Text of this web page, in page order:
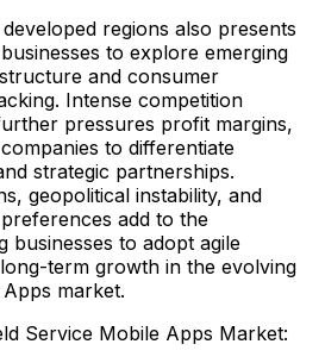
regions also presents
to explore emerging
and consumer
Intense competition
pressures profit margins,
to differentiate
strategic partnerships.
geopolitical instability, and
add to the
businesses to adopt agile
term growth in the evolving
market.
Service Mobile Apps Market: